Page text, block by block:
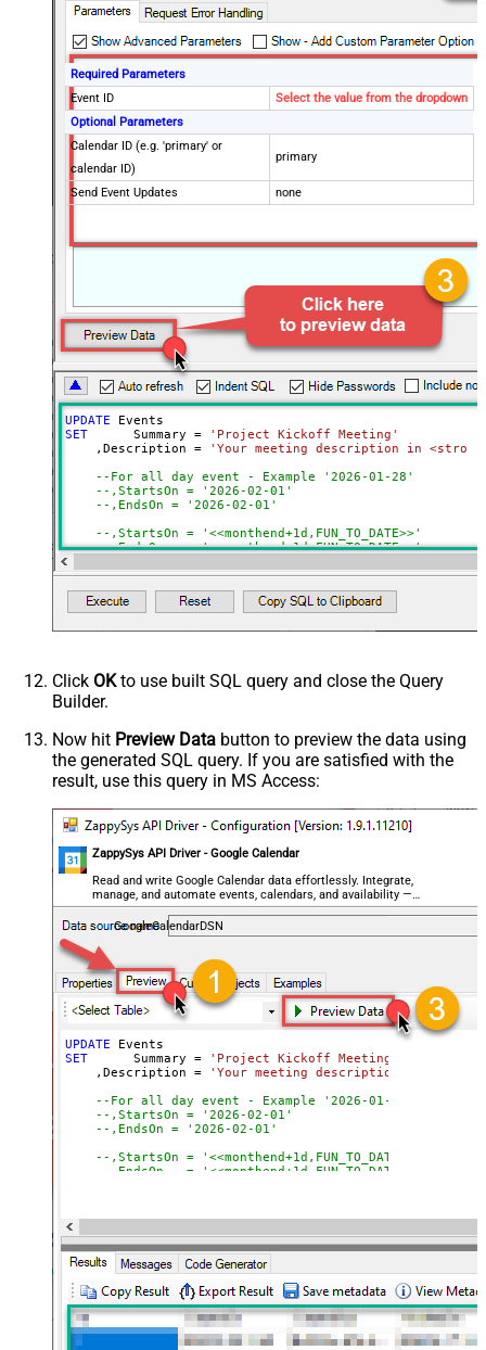
Required Parameters
Event ID
Select the value from the dropdown
Optional Parameters
Calendar ID (e.g. 'primary' or
calendar ID)
primary
Send Event Updates none
UPDATE
SET
	 Summary
=
'Project Kickoff Meeting'
    ,Description
=
'Your meeting description in
--For all day event - Example '2026-01-28'
--,StartsOn = '2026-02-01'                        --
--,EndsOn = '2026-02-01'                          -- All-
--,StartsOn = '<<monthend+1d,FUN_TO_DATE>>'      --
--,EndsOn   = '<<monthend+1d,FUN_TO_DATE>>'
--OR--
--For events which has start/end time : Example
    ,StartsAt
= '<<today+1d+10h,FUN_TO_DATETIME>>'
    ,EndsAt
= '<<today+1d+11h,FUN_TO_DATETIME>>'
--
    ,Location
= 'Conference Room 2B'
    ,Attendees
	,RemindersOverrides
=
'[{"method":
    ,Recurrence
=
    ,Status
= 'confirmed'
    ,Transparency
= 'opaque'
    ,Visibility
= 'default'
    ,GuestsCanInviteOthers
    ,GuestsCanModify
= false
    ,GuestsCanSeeOtherGuests
=
    ,AnyoneCanAddSelf
= false
    ,PrivateCopy
false
    ,ShowMeAs
= 'busy'
    ,SourceTitle
= 'Project Plan'
    ,SourceUrl
= 'https://example.com/project-plan' --
WHERE Id = '5hr02mkhg09atao1clih4jco6e'
WITH
   CalendarId
'primary'
, SendUpdates='none'
--'all' or 'externalOnly' to
)
Click OKto use built SQL query and close the Query
Builder.
Now hit Preview Data button to preview the data using
the generated SQL query. If you are satisfied with the
result, use this query in MS Access:
ZappySys API Driver - Google Calendar
Read and write Google Calendar data effortlessly. Integrate,
manage, and automate events, calendars, and availability —
almost no coding required.
GoogleCalendarDSN
UPDATE
SET
	 Summary
=
'Project Kickoff Meeting'
    ,Description
=
'Your meeting description in
--For all day event - Example '2026-01-28'
--,StartsOn = '2026-02-01'                        --
--,EndsOn = '2026-02-01'                          -- All-
--,StartsOn = '<<monthend+1d,FUN_TO_DATE>>'      --
--,EndsOn   = '<<monthend+1d,FUN_TO_DATE>>'
    ,StartsAt
= '<<today+1d+10h,FUN_TO_DATETIME>>' --
    ,EndsAt
= '<<today+1d+11h,FUN_TO_DATETIME>>'
--
    ,StartsInTimeZone
= 'America/New_York'
    ,EndsInTimeZone
'America/New_York'
    ,Location
= 'Conference Room 2B'
--
    ,Attendees
	,RemindersUseDefault
false